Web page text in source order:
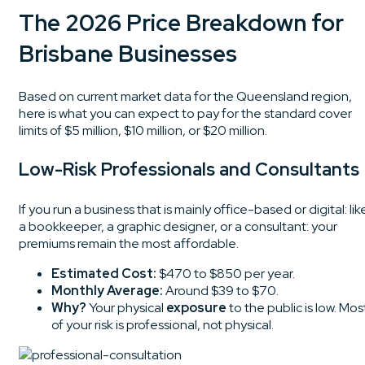
The 2026 Price Breakdown for
Brisbane Businesses
Based on current market data for the Queensland region,
here is what you can expect to pay for the standard cover
limits of $5 million, $10 million, or $20 million.
Low-Risk Professionals and Consultants
If you run a business that is mainly office-based or digital:
a bookkeeper, a graphic designer, or a consultant: your
premiums remain the most affordable.
Estimated Cost:$470 to $850 per year.
Monthly Average:Around $39 to $70.
Why?Your physical exposureto the public is low.
of your risk is professional, not physical.